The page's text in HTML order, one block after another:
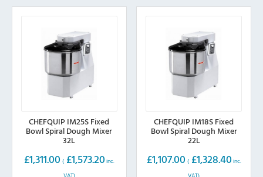
CHEFQUIP IM25S Fixed
Bowl Spiral Dough Mixer
32L
£1,311.00 ( £1,573.20 inc.
CHEFQUIP IM18S Fixed
Bowl Spiral Dough Mixer
22L
£1,107.00 ( £1,328.40 inc.